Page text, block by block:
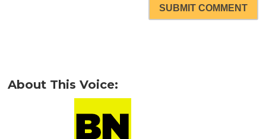
SUBMIT COMMENT
About This Voice: